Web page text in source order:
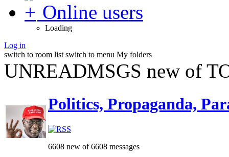
Online users
Loading
Log in
switch to room list switch to menu My folders
UNREADMSGS new of
Politics, Propaganda,
6608 new of 6608 messages